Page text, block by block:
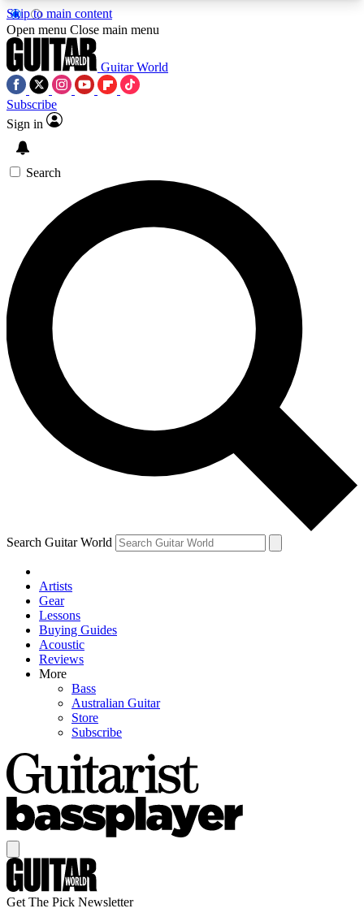
Skip to main content
5
PREMIUM BENEFITSACCESS AVAILABLE
SIGN UP TO GUITAR WORLD
BACKSTAGE PASS
For the quickest way to join, enter your email
below. We’ll send a confirmation email and sign
you up to Guitar World newsletters with the latest
news, gear reviews, lessons and exclusive offers.
Contact me with news and offers from other Future
brands
By submitting your information you agree to theTerms & Conditions
and are aged 16 or over.
Open menu Close main menu
Guitar World
Subscribe
Sign in
Search
Search Guitar World
Artists
Gear
Lessons
Buying Guides
Acoustic
Reviews
More
Bass
Australian Guitar
Store
Subscribe
Get The Pick Newsletter